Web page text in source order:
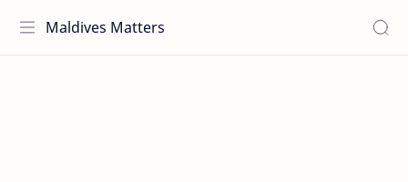
Maldives Matters